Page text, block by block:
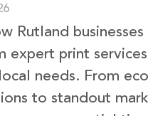
Rutland businesses
expert print services
needs. From
to standout